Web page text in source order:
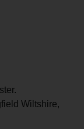
Wiltshire,